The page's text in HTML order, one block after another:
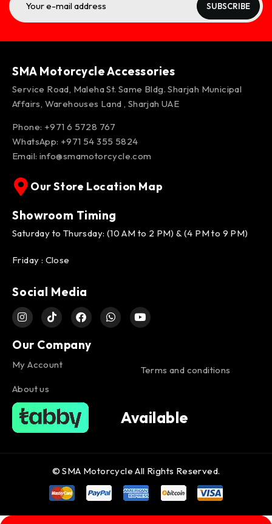
SUBSCRIBE
SMA Motorcycle Accessories
Service Road, Maleha St. Same Bldg. Sharjah Municipal
Affairs, Warehouses Land , Sharjah UAE
Phone: +971 6 5728 767
WhatsApp: +971 54 355 5824
Email: info@smamotorcycle.com
Our Store Location Map
Showroom Timing
Saturday to Thursday: (10 AM to 2 PM) & (4 PM to 9 PM)
Friday : Close
Social Media
Our Company
My Account
About us
Terms and conditions
Available
© SMA Motorcycle All Rights Reserved.